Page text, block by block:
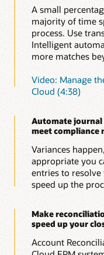
Evaluate and
Improve close
compliance
open, late, due
details and
organization is
Easily identify
Automated
Provide audit
The secure,
reconciliations do
global auditability.
audited and
compliance needs.
A small
majority of time
process. Use
Intelligent
more matches
Video: Manage
Cloud (4:38)
Automate journal
meet compliance
Variances
appropriate you
entries to
speed up the
Make
speed up your
Account